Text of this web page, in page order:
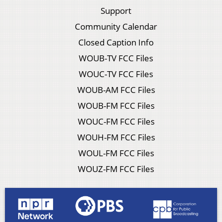
Support
Community Calendar
Closed Caption Info
WOUB-TV FCC Files
WOUC-TV FCC Files
WOUB-AM FCC Files
WOUB-FM FCC Files
WOUC-FM FCC Files
WOUH-FM FCC Files
WOUL-FM FCC Files
WOUZ-FM FCC Files